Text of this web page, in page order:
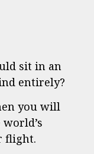
sit in an
entirely?
you will
flight.